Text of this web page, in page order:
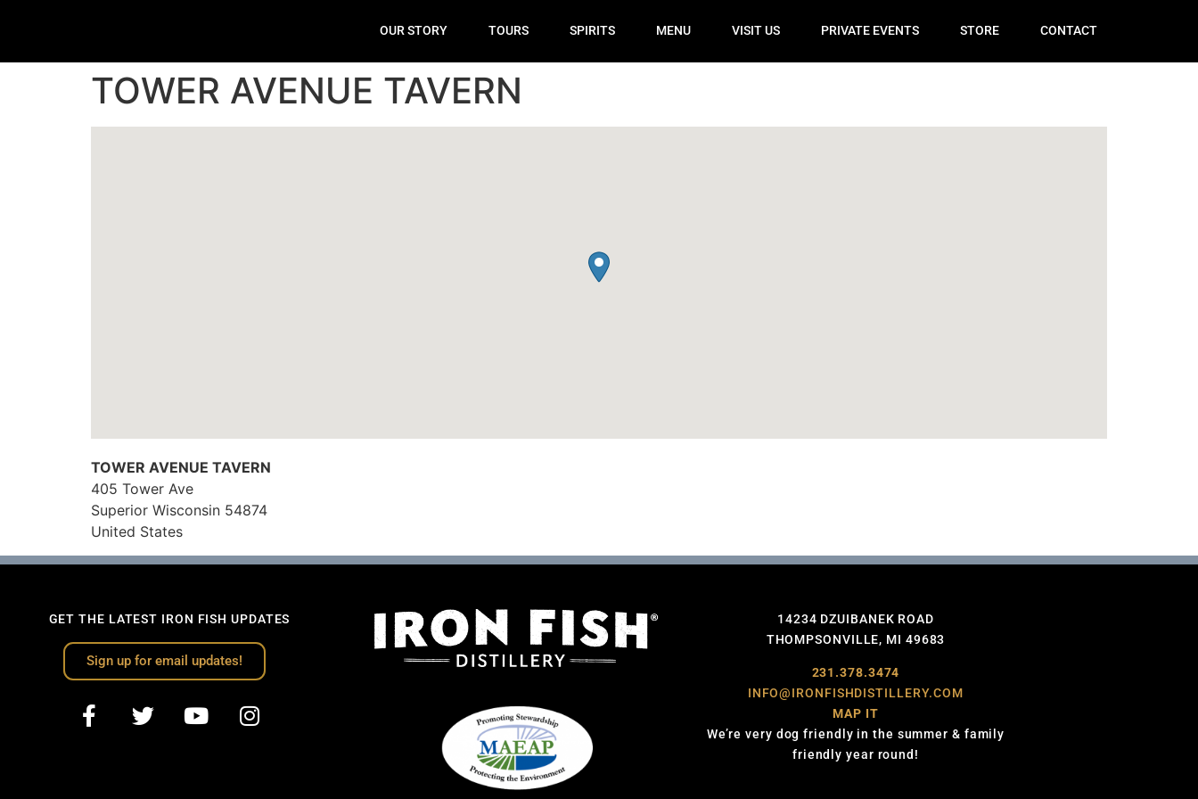
OUR STORY TOURS SPIRITS MENU VISIT US PRIVATE EVENTS STORE CONTACT
TOWER AVENUE TAVERN
TOWER AVENUE TAVERN
405 Tower Ave
Superior Wisconsin 54874
United States
GET THE LATEST IRON FISH UPDATES
Sign up for email updates!
14234 DZUIBANEK ROAD
THOMPSONVILLE, MI 49683
231.378.3474
INFO@IRONFISHDISTILLERY.COM
MAP IT
We’re very dog friendly in the summer & family
friendly year round!